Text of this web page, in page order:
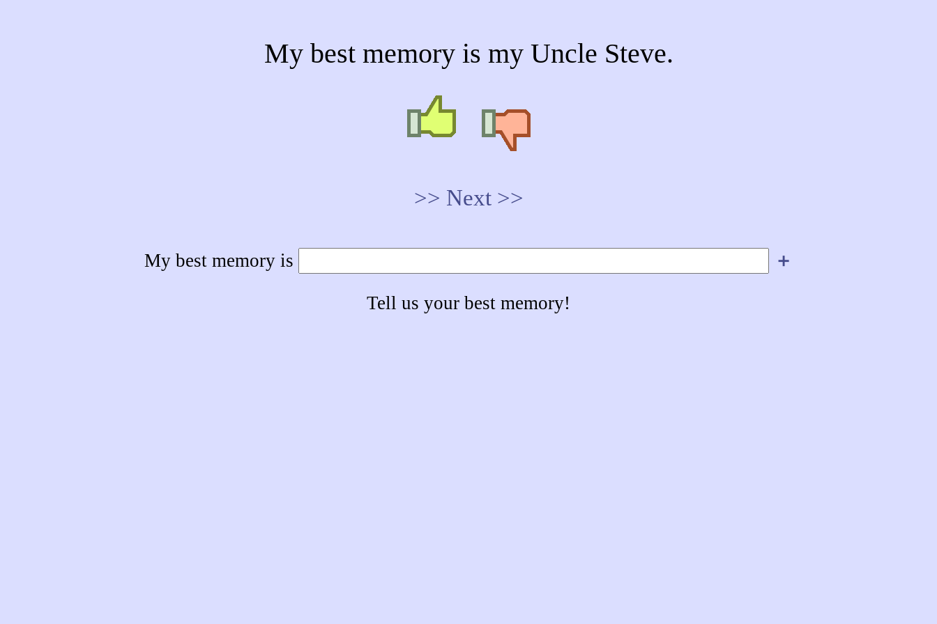
My best memory is my Uncle Steve.
>> Next >>
My best memory is ＋
Tell us your best memory!